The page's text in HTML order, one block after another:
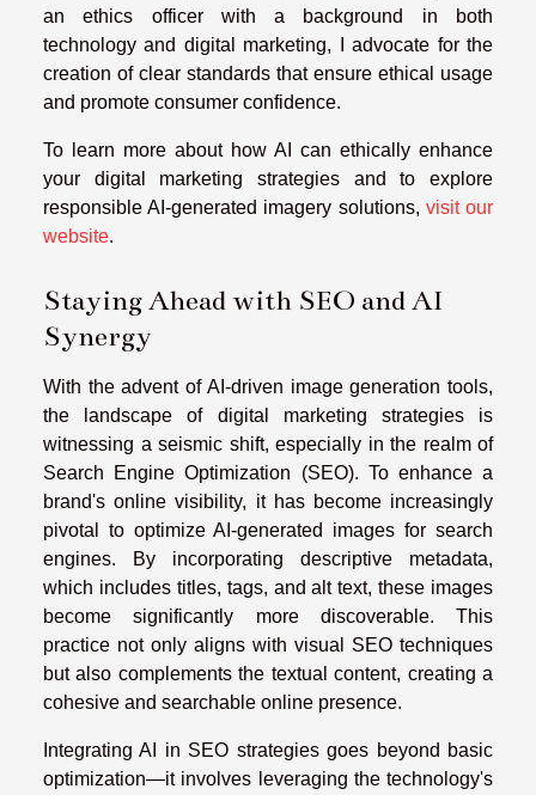
an ethics officer with a background in both
technology and digital marketing, I advocate for the
creation of clear standards that ensure ethical usage
and promote consumer confidence.
To learn more about how AI can ethically enhance
your digital marketing strategies and to explore
responsible AI-generated imagery solutions, visit our
website.
Staying Ahead with SEO and AI
Synergy
With the advent of AI-driven image generation tools,
the landscape of digital marketing strategies is
witnessing a seismic shift, especially in the realm of
Search Engine Optimization (SEO). To enhance a
brand's online visibility, it has become increasingly
pivotal to optimize AI-generated images for search
engines. By incorporating descriptive metadata,
which includes titles, tags, and alt text, these images
become significantly more discoverable. This
practice not only aligns with visual SEO techniques
but also complements the textual content, creating a
cohesive and searchable online presence.
Integrating AI in SEO strategies goes beyond basic
optimization—it involves leveraging the technology's